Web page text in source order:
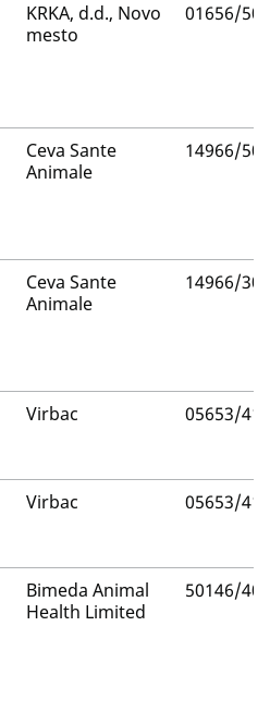
KRKA, d.d., Novo
mesto
01656/
Ceva Sante
Animale
14966/
Ceva Sante
Animale
14966/
Virbac 05653/
Virbac 05653/
Bimeda Animal
Health Limited
50146/